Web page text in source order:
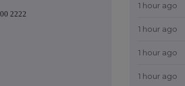
2222
1 hour ago
1 hour ago
1 hour ago
1 hour ago